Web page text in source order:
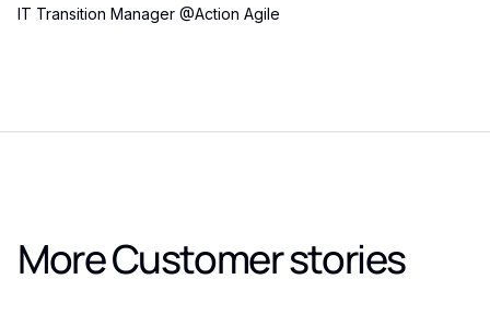
IT Transition Manager @Action Agile
More Customer stories